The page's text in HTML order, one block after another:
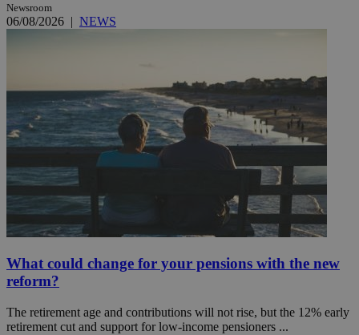
Newsroom
06/08/2026 | NEWS
What could change for your pensions with the new
reform?
The retirement age and contributions will not rise, but the 12% early
retirement cut and support for low-income pensioners ...